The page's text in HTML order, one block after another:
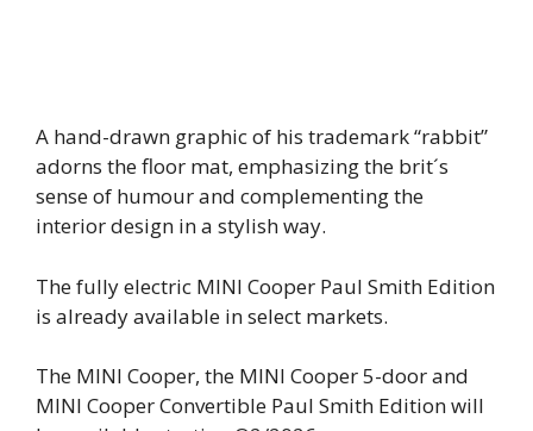
A hand-drawn graphic of his trademark “rabbit”
adorns the floor mat, emphasizing the brit´s
sense of humour and complementing the
interior design in a stylish way.
The fully electric MINI Cooper Paul Smith Edition
is already available in select markets.
The MINI Cooper, the MINI Cooper 5-door and
MINI Cooper Convertible Paul Smith Edition will